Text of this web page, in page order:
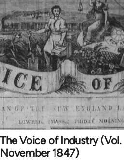
The Voice of Industry (Vol.
November 1847)